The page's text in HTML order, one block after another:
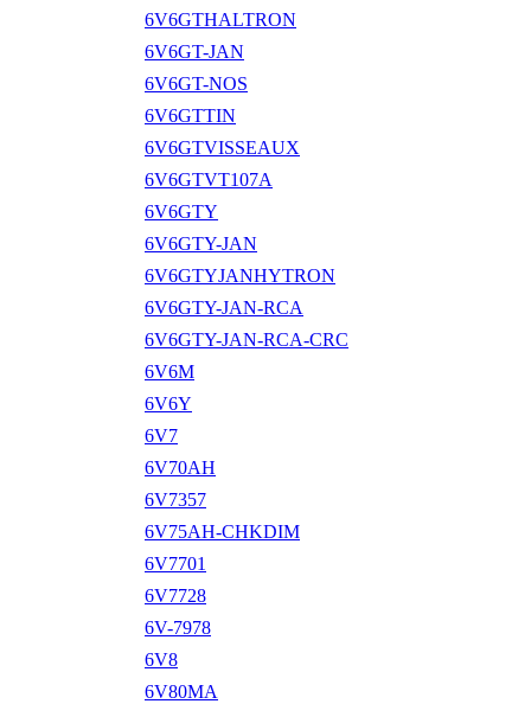
6V6GTHALTRON
6V6GT-JAN
6V6GT-NOS
6V6GTTIN
6V6GTVISSEAUX
6V6GTVT107A
6V6GTY
6V6GTY-JAN
6V6GTYJANHYTRON
6V6GTY-JAN-RCA
6V6GTY-JAN-RCA-CRC
6V6M
6V6Y
6V7
6V70AH
6V7357
6V75AH-CHKDIM
6V7701
6V7728
6V-7978
6V8
6V80MA